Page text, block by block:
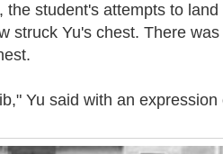
student's attempts to
struck Yu's chest. There
Yu said with an expression